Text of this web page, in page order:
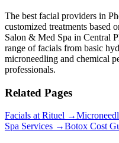
The best facial providers in
customized treatments based
Salon & Med Spa in Central
range of facials from basic
microneedling and chemical
professionals.
Related Pages
Facials at Rituel →
Spa Services →Botox Cost